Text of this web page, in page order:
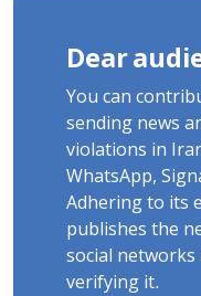
Dear
You can
sending news
violations in
WhatsApp,
Adhering to its
publishes the
social networks
verifying it.